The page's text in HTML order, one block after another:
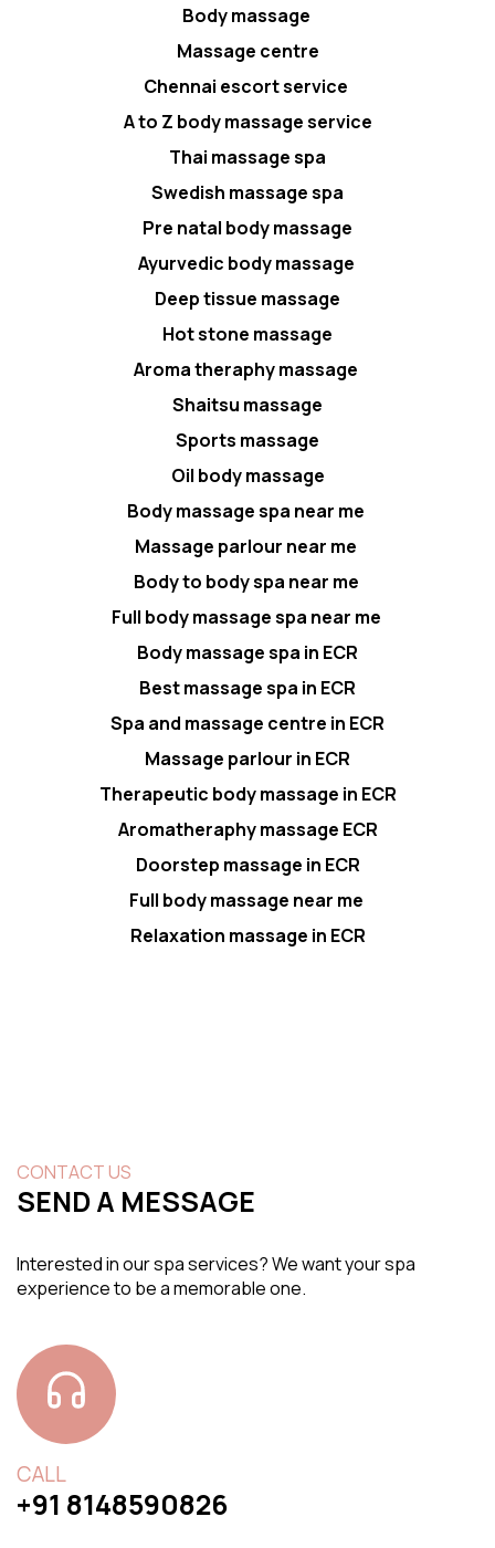
Body massage
Massage centre
Chennai escort service
A to Z body massage service
Thai massage spa
Swedish massage spa
Pre natal body massage
Ayurvedic body massage
Deep tissue massage
Hot stone massage
Aroma theraphy massage
Shaitsu massage
Sports massage
Oil body massage
Body massage spa near me
Massage parlour near me
Body to body spa near me
Full body massage spa near me
Body massage spa in ECR
Best massage spa in ECR
Spa and massage centre in ECR
Massage parlour in ECR
Therapeutic body massage in ECR
Aromatheraphy massage ECR
Doorstep massage in ECR
Full body massage near me
Relaxation massage in ECR
CONTACT US
SEND A MESSAGE
Interested in our spa services? We want your spa
experience to be a memorable one.
CALL
+91 8148590826